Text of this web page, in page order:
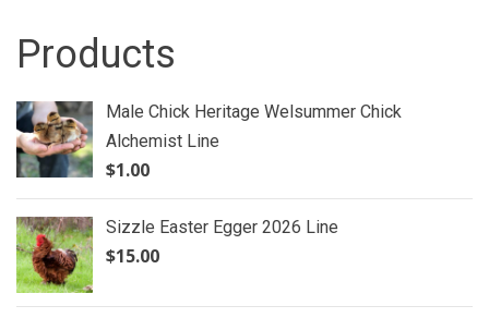
Products
Male Chick Heritage Welsummer Chick
Alchemist Line
$1.00
Sizzle Easter Egger 2026 Line
$15.00